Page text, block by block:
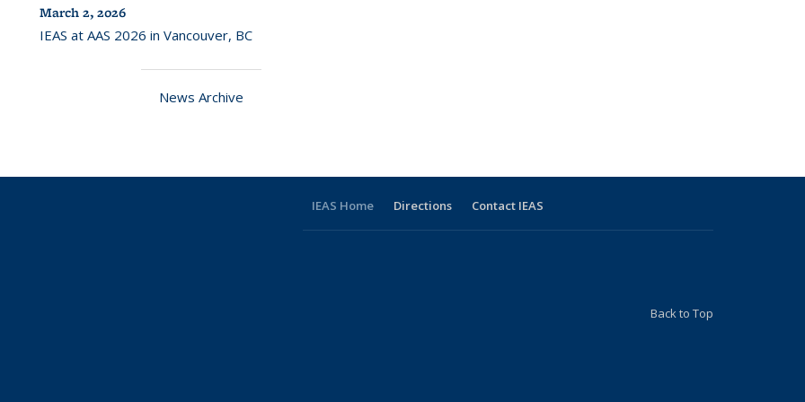
March 2, 2026
IEAS at AAS 2026 in Vancouver, BC
News Archive
IEAS Home Directions Contact IEAS
Back to Top